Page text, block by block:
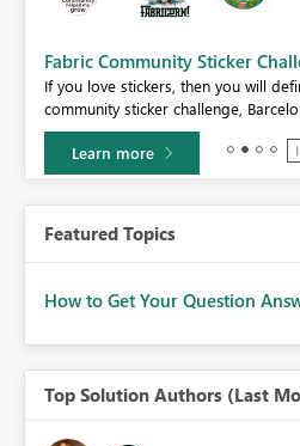
Fabric Community Sticker
If you love stickers, then you will
community sticker challenge,
Learn more
Featured Topics
How to Get Your Question
Top Solution Authors (Last